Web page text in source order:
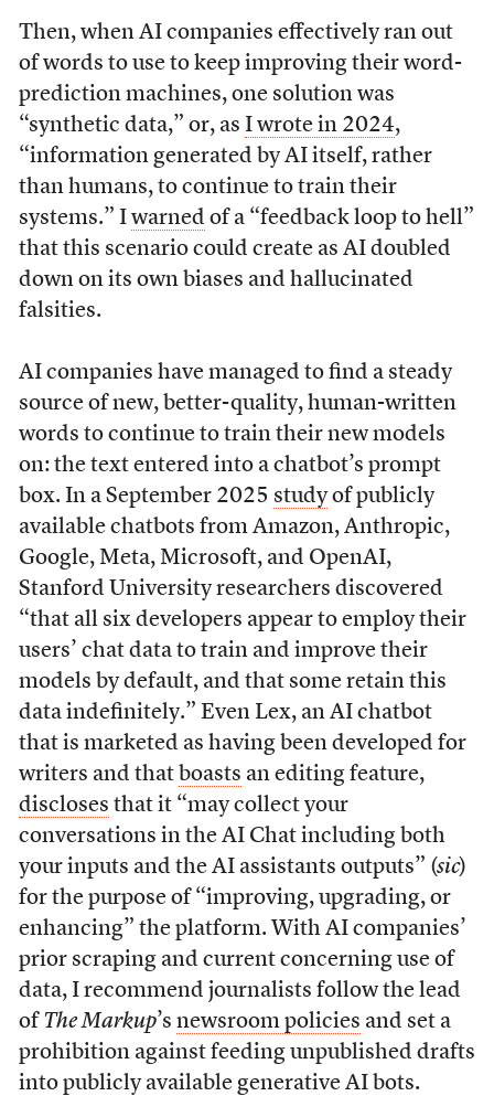
Then, when AI companies effectively ran out
of words to use to keep improving their word-
prediction machines, one solution was
“synthetic data,” or, as I wrote in 2024,
“information generated by AI itself, rather
than humans, to continue to train their
systems.” I warned of a “feedback loop to hell”
that this scenario could create as AI doubled
down on its own biases and hallucinated
falsities.
AI companies have managed to find a steady
source of new, better-quality, human-written
words to continue to train their new models
on: the text entered into a chatbot’s prompt
box. In a September 2025 studyof publicly
available chatbots from Amazon, Anthropic,
Google, Meta, Microsoft, and OpenAI,
Stanford University researchers discovered
“that all six developers appear to employ their
users’ chat data to train and improve their
models by default, and that some retain this
data indefinitely.” Even Lex, an AI chatbot
that is marketed as having been developed for
writers and that boasts an editing feature,
discloses that it “may collect your
conversations in the AI Chat including both
your inputs and the AI assistants outputs” (sic)
for the purpose of “improving, upgrading, or
enhancing” the platform. With AI companies’
prior scraping and current concerning use of
data, I recommend journalists follow the lead
of The Markup’s newsroom policies and set a
prohibition against feeding unpublished drafts
into publicly available generative AI bots.